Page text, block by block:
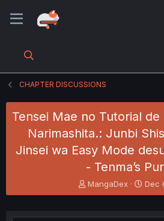
CHAPTER DISCUSSIONS
Tensei Mae no Tutorial de
Narimashita.: Junbi
Jinsei wa Easy Mode
- Tenma’s
T
h
e
MangaDex
S
t
r
Dec